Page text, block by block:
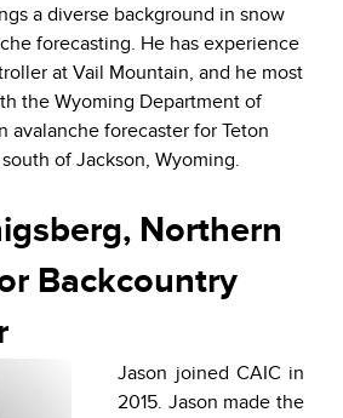
a diverse background in snow
forecasting. He has experience
at Vail Mountain, and he most
the Wyoming Department of
avalanche forecaster for Teton
of Jackson, Wyoming.
Northern
Backcountry
Jason joined CAIC in
2015. Jason made the